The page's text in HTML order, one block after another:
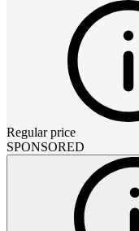
Regular price
SPONSORED